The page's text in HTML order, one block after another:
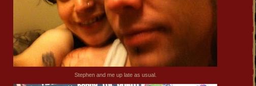
Stephen and me up late as usual.